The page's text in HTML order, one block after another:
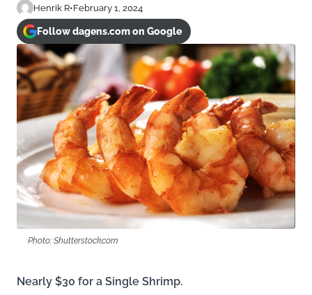
Henrik R•February 1, 2024
Follow dagens.com on Google
Photo: Shutterstock.com
Nearly $30 for a Single Shrimp.